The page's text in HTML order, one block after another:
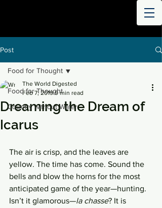
Post
Food for Thought
Country without Water
Food for Thought
Dreaming the Dream of
Icarus
The World Digested
Feb 7, 2019 9 min read
The air is crisp, and the leaves are
yellow. The time has come. Sound the
bells and blow the horns for the most
anticipated game of the year—hunting.
Isn’t it glamorous—la chasse? It is